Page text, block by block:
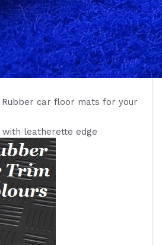
car floor mats for your
with leatherette edge